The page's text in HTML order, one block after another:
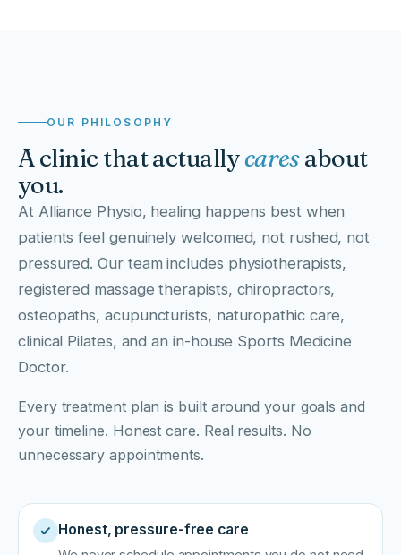
OUR PHILOSOPHY
A clinic that actuallycaresabout
you.
At Alliance Physio, healing happens best when
patients feel genuinely welcomed, not rushed, not
pressured. Our team includes physiotherapists,
registered massage therapists, chiropractors,
osteopaths, acupuncturists, naturopathic care,
clinical Pilates, and an in-house Sports Medicine
Doctor.
Every treatment plan is built around your goals and
your timeline. Honest care. Real results. No
unnecessary appointments.
Honest, pressure-free care